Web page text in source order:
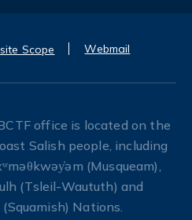
Scope Webmail
office is located on the
Salish people, including
(Musqueam),
(Tsleil-Waututh) and
Nations.